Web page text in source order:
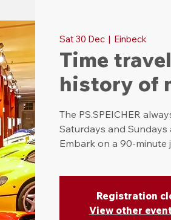
Sat 30 Dec
  |
Einbeck
Time
history of
The PS.SPEICHER
Saturdays and
Embark on a 90-minute
Registration
View other